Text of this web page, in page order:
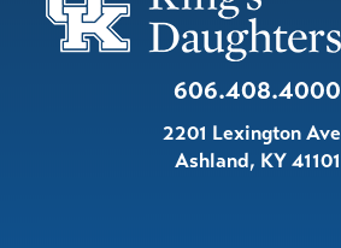
606.408.4000
2201 Lexington Ave
Ashland, KY41101